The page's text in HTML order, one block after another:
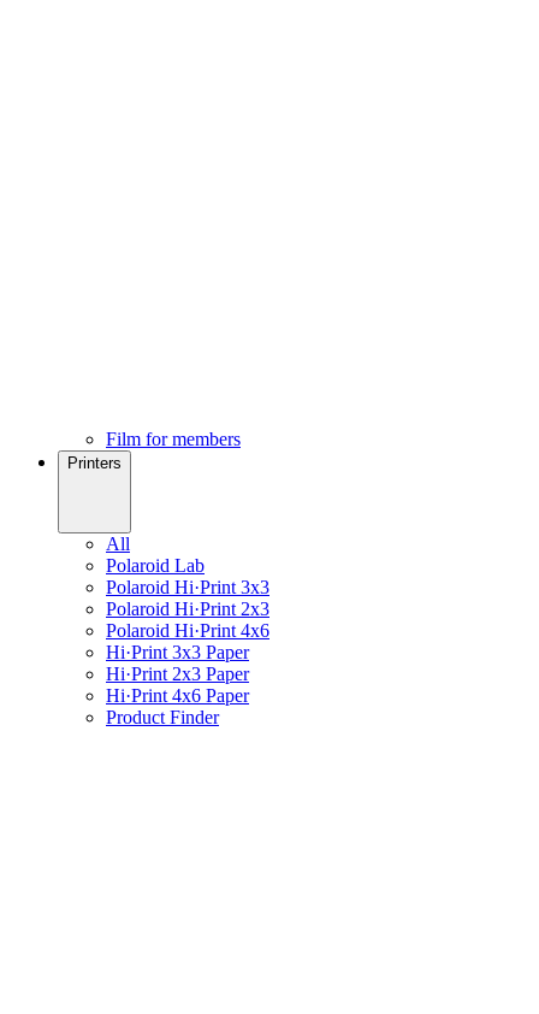
Film for members
Printers
All
Polaroid Lab
Polaroid Hi·Print 3x3
Polaroid Hi·Print 2x3
Polaroid Hi·Print 4x6
Hi·Print 3x3 Paper
Hi·Print 2x3 Paper
Hi·Print 4x6 Paper
Product Finder